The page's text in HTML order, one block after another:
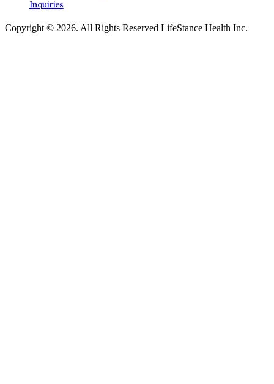
Inquiries
Copyright © 2026. All Rights Reserved LifeStance Health Inc.